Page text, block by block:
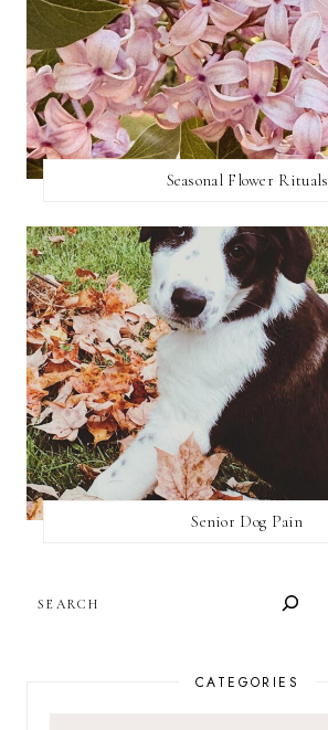
Seasonal Flower Rituals
Senior Dog Pain
CATEGORIES